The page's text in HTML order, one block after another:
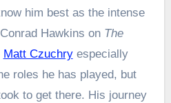
him best as the intense
Hawkins on The
Matt Czuchryespecially
roles he has played, but
to get there. His journey